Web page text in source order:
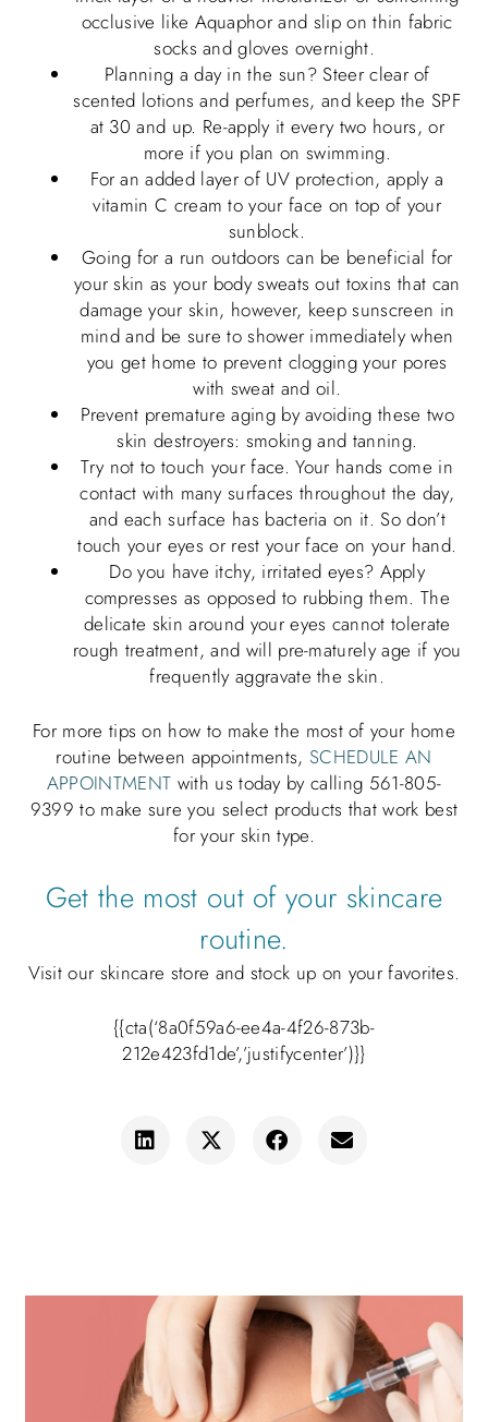
occlusive like Aquaphor and slip on thin fabric
socks and gloves overnight.
Planning a day in the sun? Steer clear of
scented lotions and perfumes, and keep the SPF
at 30 and up. Re-apply it every two hours, or
more if you plan on swimming.
For an added layer of UV protection, apply a
vitamin C cream to your face on top of your
sunblock.
Going for a run outdoors can be beneficial for
your skin as your body sweats out toxins that can
damage your skin, however, keep sunscreen in
mind and be sure to shower immediately when
you get home to prevent clogging your pores
with sweat and oil.
Prevent premature aging by avoiding these two
skin destroyers: smoking and tanning.
Try not to touch your face. Your hands come in
contact with many surfaces throughout the day,
and each surface has bacteria on it. So don’t
touch your eyes or rest your face on your hand.
Do you have itchy, irritated eyes? Apply
compresses as opposed to rubbing them. The
delicate skin around your eyes cannot tolerate
rough treatment, and will pre-maturely age if you
frequently aggravate the skin.
For more tips on how to make the most of your home
routine between appointments, SCHEDULE AN
APPOINTMENT with us today by calling 561-805-
9399 to make sure you select products that work best
for your skin type.
Get the most out of your skincare
routine.
Visit our skincare store and stock up on your favorites.
{{cta(‘8a0f59a6-ee4a-4f26-873b-
212e423fd1de’,’justifycenter’)}}